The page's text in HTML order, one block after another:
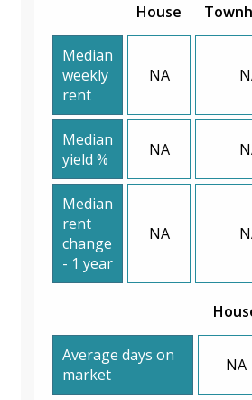
House
Median
weekly
rent
NA
Median
yield %
NA
Median
rent
change
- 1 year
NA
Average days on
market
NA